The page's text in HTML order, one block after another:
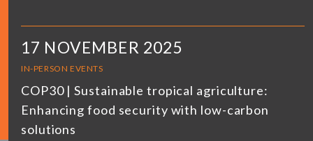
17 NOVEMBER 2025
IN-PERSON EVENTS
COP30 | Sustainable tropical agriculture:
Enhancing food security with low-carbon
solutions